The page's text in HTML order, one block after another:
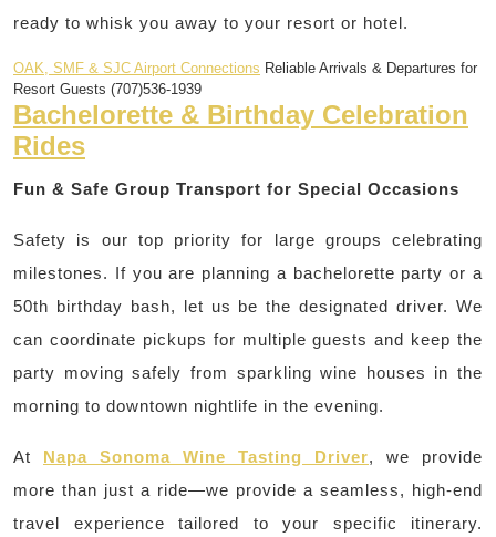
ready to whisk you away to your resort or hotel.
OAK, SMF & SJC Airport Connections Reliable Arrivals & Departures for
Resort Guests (707)536-1939
Bachelorette & Birthday Celebration
Rides
Fun & Safe Group Transport for Special Occasions
Safety is our top priority for large groups celebrating
milestones. If you are planning a bachelorette party or a
50th birthday bash, let us be the designated driver. We
can coordinate pickups for multiple guests and keep the
party moving safely from sparkling wine houses in the
morning to downtown nightlife in the evening.
At Napa Sonoma Wine Tasting Driver, we provide
more than just a ride—we provide a seamless, high-end
travel experience tailored to your specific itinerary.